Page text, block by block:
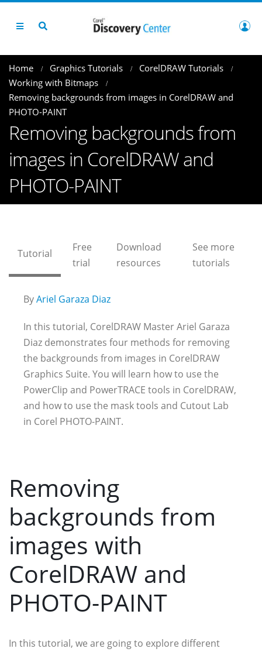
Home Graphics Tutorials
CorelDRAW Tutorials
Working with Bitmaps
Removing backgrounds from images in CorelDRAW and
PHOTO-PAINT
Removing backgrounds from
images in CorelDRAW and
PHOTO-PAINT
Tutorial
Free
trial
Download
resources
See more
tutorials
ByAriel Garaza Diaz
In this tutorial, CorelDRAW Master Ariel Garaza
Diaz demonstrates four methods for removing
the backgrounds from images in CorelDRAW
Graphics Suite. You will learn how to use the
PowerClip and PowerTRACE tools in CorelDRAW,
and how to use the mask tools and Cutout Lab
in Corel PHOTO-PAINT.
Removing
backgrounds from
images with
CorelDRAW and
PHOTO-PAINT
In this tutorial, we are going to explore different